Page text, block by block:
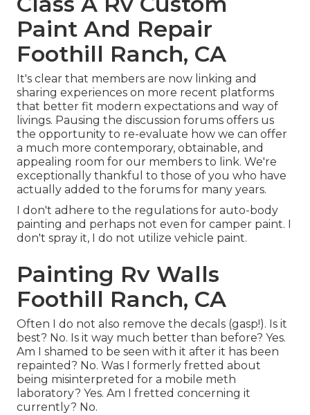
Paint And Repair
Foothill Ranch, CA
It's clear that members are now linking and
sharing experiences on more recent platforms
that better fit modern expectations and way of
livings. Pausing the discussion forums offers us
the opportunity to re-evaluate how we can offer
a much more contemporary, obtainable, and
appealing room for our members to link. We're
exceptionally thankful to those of you who have
actually added to the forums for many years.
I don't adhere to the regulations for auto-body
painting and perhaps not even for camper paint. I
don't spray it, I do not utilize vehicle paint.
Painting Rv Walls
Foothill Ranch, CA
Often I do not also remove the decals (gasp!). Is it
best? No. Is it way much better than before? Yes.
Am I shamed to be seen with it after it has been
repainted? No. Was I formerly fretted about
being misinterpreted for a mobile meth
laboratory? Yes. Am I fretted concerning it
currently? No.